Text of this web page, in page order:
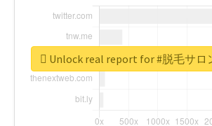
Unlock real report for #脱毛サロ